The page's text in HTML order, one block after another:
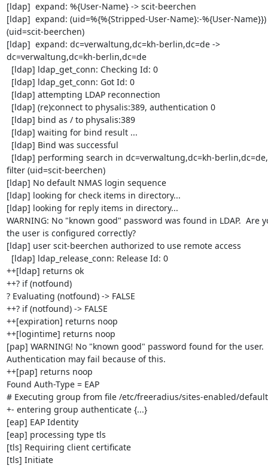
[ldap]  expand: %{User-Name} -> scit-beerchen
[ldap]  expand: (uid=%{%{Stripped-User-Name}:-%{User-
(uid=scit-beerchen)
[ldap]  expand: dc=verwaltung,dc=kh-berlin,dc=de ->
dc=verwaltung,dc=kh-berlin,dc=de
filter (uid=scit-beerchen)
[ldap] No default NMAS login sequence
[ldap] looking for check items in directory...
[ldap] looking for reply items in directory...
WARNING: No "known good" password was found in LDAP.  Are
the user is configured correctly?
[ldap] user scit-beerchen authorized to use remote access
++[ldap] returns ok
++? if (notfound)
? Evaluating (notfound) -> FALSE
++? if (notfound) -> FALSE
++[expiration] returns noop
++[logintime] returns noop
[pap] WARNING! No "known good" password found for the user.
Authentication may fail because of this.
++[pap] returns noop
Found Auth-Type = EAP
# Executing group from file /etc/freeradius/sites-enabled/default
+- entering group authenticate {...}
[eap] EAP Identity
[eap] processing type tls
[tls] Requiring client certificate
[tls] Initiate